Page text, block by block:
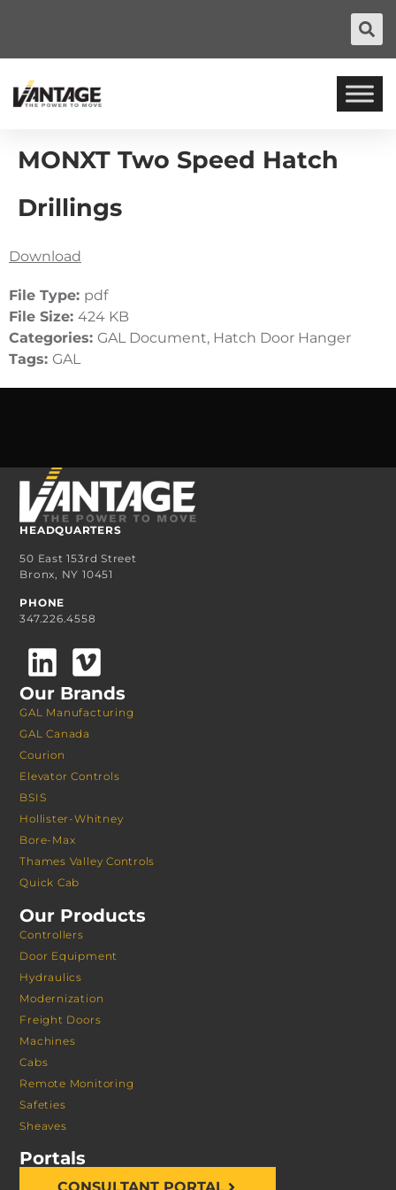
MONXT Two Speed Hatch
Drillings
Download
File Type: pdf
File Size: 424 KB
Categories: GAL Document, Hatch Door Hanger
Tags: GAL
HEADQUARTERS
50 East 153rd Street
Bronx, NY 10451
PHONE
347.226.4558
Our Brands
GAL Manufacturing
GAL Canada
Courion
Elevator Controls
BSIS
Hollister-Whitney
Bore-Max
Thames Valley Controls
Quick Cab
Our Products
Controllers
Door Equipment
Hydraulics
Modernization
Freight Doors
Machines
Cabs
Remote Monitoring
Safeties
Sheaves
Portals